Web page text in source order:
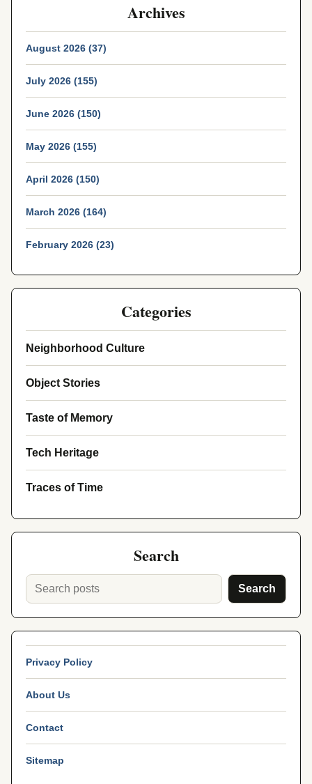
Archives
August 2026 (37)
July 2026 (155)
June 2026 (150)
May 2026 (155)
April 2026 (150)
March 2026 (164)
February 2026 (23)
Categories
Neighborhood Culture
Object Stories
Taste of Memory
Tech Heritage
Traces of Time
Search
Search
Privacy Policy
About Us
Contact
Sitemap